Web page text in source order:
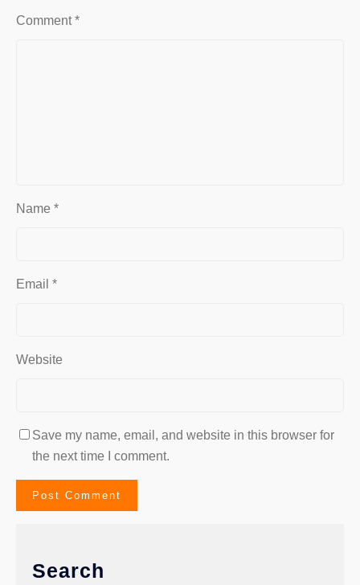
Comment*
Name *
Email *
Website
Save my name, email, and website in this browser for
the next time I comment.
Search